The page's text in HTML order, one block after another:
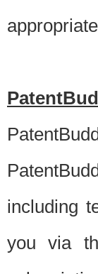
including
you via